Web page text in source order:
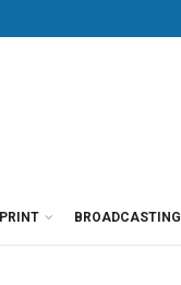
PRINT BROADCASTING